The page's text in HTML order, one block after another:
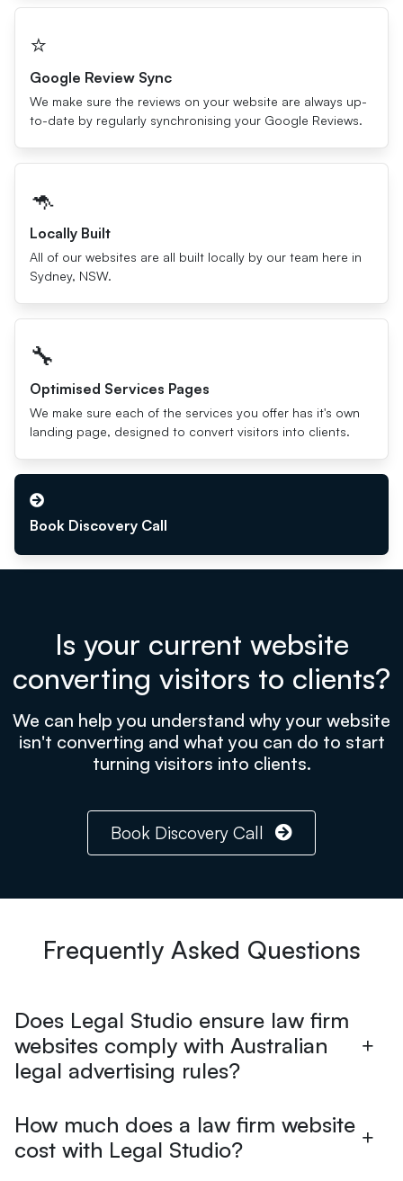
⭐️
Google Review Sync
We make sure the reviews on your website are always up-
to-date by regularly synchronising your Google Reviews.
🦘
Locally Built
All of our websites are all built locally by our team here in
Sydney, NSW.
🔧
Optimised Services Pages
We make sure each of the services you offer has it's own
landing page, designed to convert visitors into clients.
Book Discovery Call
Is your current website
converting visitors to clients?
We can help you understand why your website
isn't converting and what you can do to start
turning visitors into clients.
Book Discovery Call
Frequently Asked Questions
Does Legal Studio ensure law firm
websites comply with Australian
legal advertising rules?
How much does a law firm website
cost with Legal Studio?